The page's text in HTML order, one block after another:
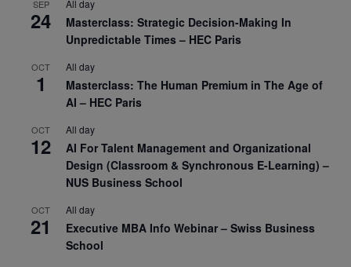
SEP
24
All day
Masterclass: Strategic Decision-Making In
Unpredictable Times – HEC Paris
OCT
1
All day
Masterclass: The Human Premium in The Age of
AI – HEC Paris
OCT
12
All day
AI For Talent Management and Organizational
Design (Classroom & Synchronous E-Learning) –
NUS Business School
OCT
21
All day
Executive MBA Info Webinar – Swiss Business
School